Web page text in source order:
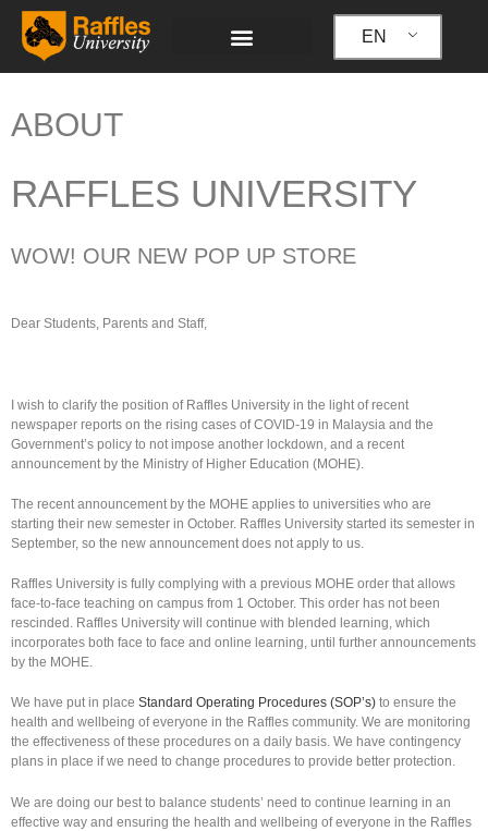
Skip
content
EN
ABOUT
RAFFLES UNIVERSITY
WOW! OUR NEW POP UP STORE
Dear Students, Parents and Staff,
I wish to clarify the position of Raffles University in the light of recent
newspaper reports on the rising cases of COVID-19 in Malaysia and the
Government’s policy to not impose another lockdown, and a recent
announcement by the Ministry of Higher Education (MOHE).
The recent announcement by the MOHE applies to universities who are
starting their new semester in October. Raffles University started its semester in
September, so the new announcement does not apply to us.
Raffles University is fully complying with a previous MOHE order that allows
face-to-face teaching on campus from 1 October. This order has not been
rescinded. Raffles University will continue with blended learning, which
incorporates both face to face and online learning, until further announcements
by the MOHE.
We have put in place Standard Operating Procedures (SOP’s) to ensure the
health and wellbeing of everyone in the Raffles community. We are monitoring
the effectiveness of these procedures on a daily basis. We have contingency
plans in place if we need to change procedures to provide better protection.
We are doing our best to balance students’ need to continue learning in an
effective way and ensuring the health and wellbeing of everyone in the Raffles